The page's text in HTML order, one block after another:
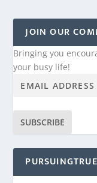
JOIN OUR
Bringing you
your busy life!
SUBSCRIBE